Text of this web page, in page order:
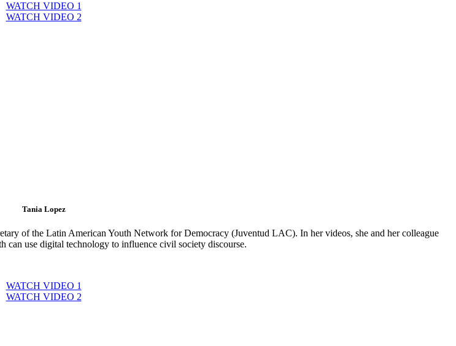
WATCH VIDEO 1
WATCH VIDEO 2
Tania Lopez
of the Latin American Youth Network for Democracy (Juventud LAC). In her videos, she and her colleague
can use digital technology to influence civil society discourse.
WATCH VIDEO 1
WATCH VIDEO 2